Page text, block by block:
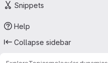
Snippets
Help
Collapse sidebar